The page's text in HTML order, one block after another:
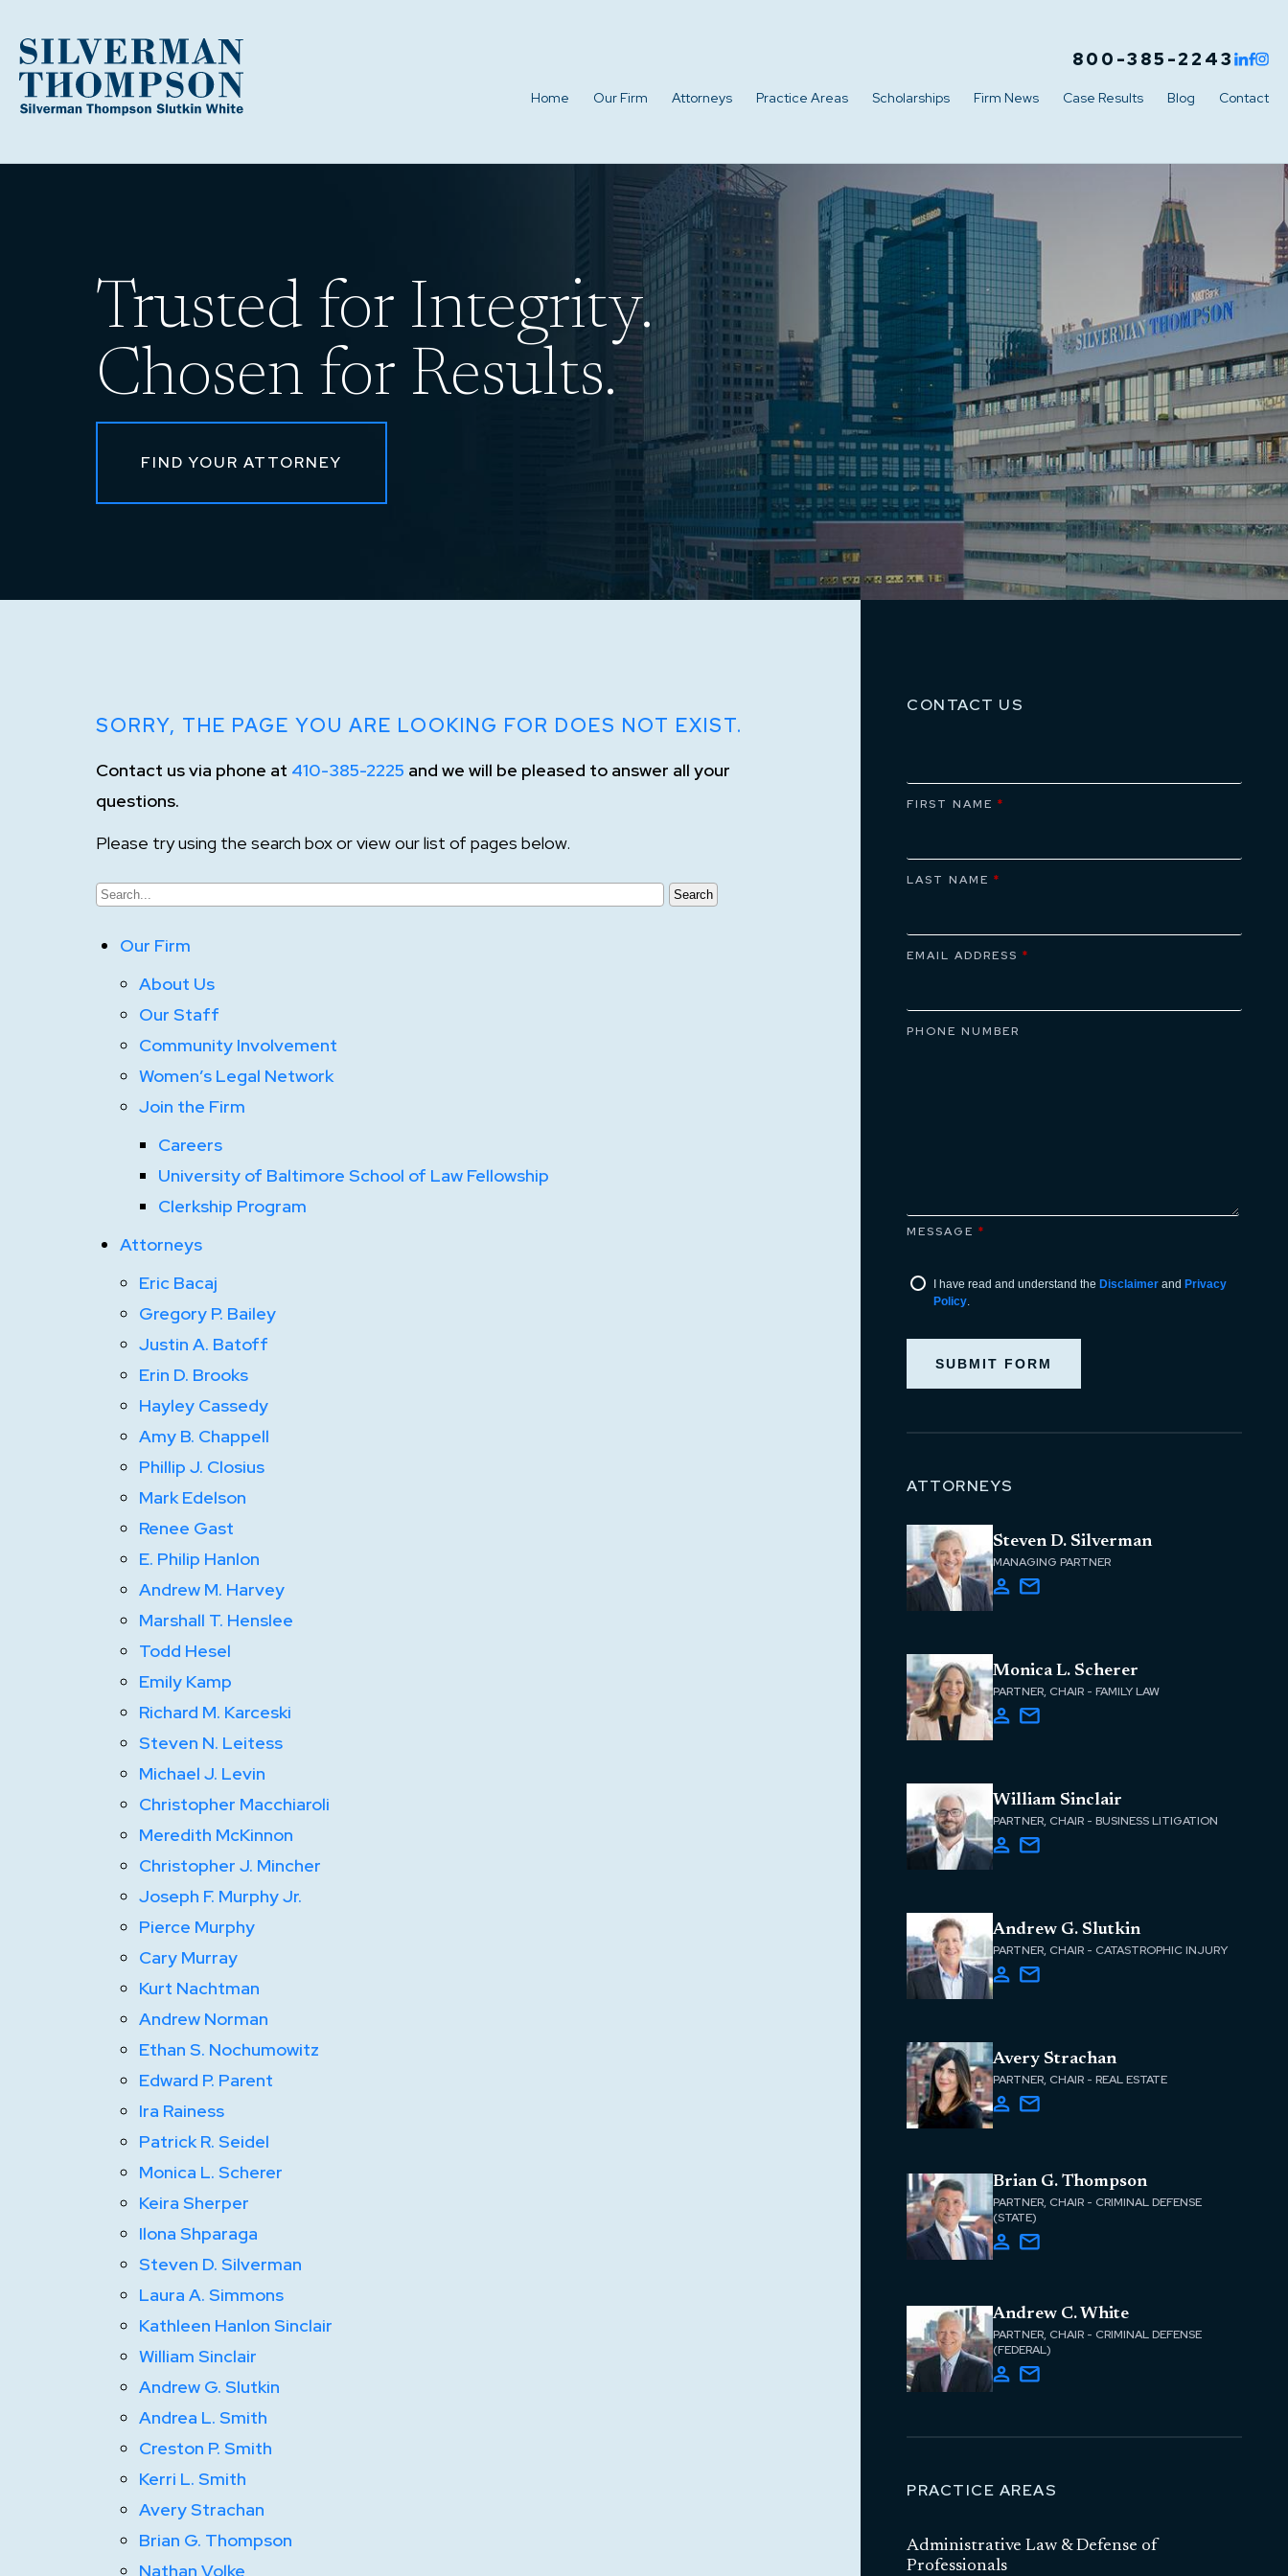
800-385-2243
Home Our Firm Attorneys Practice Areas Scholarships Firm News Case Results Blog Contact
Trusted for Integrity.
Chosen for Results.
FIND YOUR ATTORNEY
SORRY, THE PAGE YOU ARE LOOKING FOR DOES NOT EXIST.
Contact us via phone at 410-385-2225 and we will be pleased to answer all your
questions.
Please try using the search box or view our list of pages below.
Our Firm
About Us
Our Staff
Community Involvement
Women’s Legal Network
Join the Firm
Careers
University of Baltimore School of Law Fellowship
Clerkship Program
Attorneys
Eric Bacaj
Gregory P. Bailey
Justin A. Batoff
Erin D. Brooks
Hayley Cassedy
Amy B. Chappell
Phillip J. Closius
Mark Edelson
Renee Gast
E. Philip Hanlon
Andrew M. Harvey
Marshall T. Henslee
Todd Hesel
Emily Kamp
Richard M. Karceski
Steven N. Leitess
Michael J. Levin
Christopher Macchiaroli
Meredith McKinnon
Christopher J. Mincher
Joseph F. Murphy Jr.
Pierce Murphy
Cary Murray
Kurt Nachtman
Andrew Norman
Ethan S. Nochumowitz
Edward P. Parent
Ira Rainess
Patrick R. Seidel
Monica L. Scherer
Keira Sherper
Ilona Shparaga
Steven D. Silverman
Laura A. Simmons
Kathleen Hanlon Sinclair
William Sinclair
Andrew G. Slutkin
Andrea L. Smith
Creston P. Smith
Kerri L. Smith
Avery Strachan
Brian G. Thompson
Nathan Volke
CONTACT US
FIRST NAME *
LAST NAME *
EMAIL ADDRESS *
PHONE NUMBER
MESSAGE *
I have read and understand the Disclaimer and Privacy
Policy.
SUBMIT FORM
ATTORNEYS
Steven D. Silverman
MANAGING PARTNER
Monica L. Scherer
PARTNER, CHAIR - FAMILY LAW
William Sinclair
PARTNER, CHAIR - BUSINESS LITIGATION
Andrew G. Slutkin
PARTNER, CHAIR - CATASTROPHIC INJURY
Avery Strachan
PARTNER, CHAIR - REAL ESTATE
Brian G. Thompson
PARTNER, CHAIR - CRIMINAL DEFENSE
(STATE)
Andrew C. White
PARTNER, CHAIR - CRIMINAL DEFENSE
(FEDERAL)
PRACTICE AREAS
Administrative Law & Defense of
Professionals